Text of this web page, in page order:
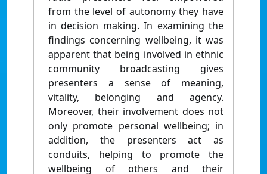
from the level of autonomy they have
in decision making. In examining the
findings concerning wellbeing, it was
apparent that being involved in ethnic
community broadcasting gives
presenters a sense of meaning,
vitality, belonging and agency.
Moreover, their involvement does not
only promote personal wellbeing; in
addition, the presenters act as
conduits, helping to promote the
wellbeing of others and their